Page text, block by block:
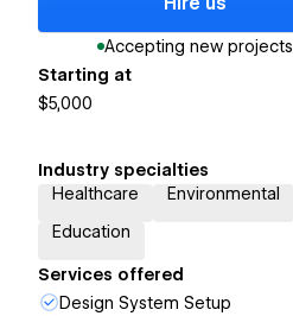
Accepting new projects
Starting at
$5,000
Industry specialties
Healthcare
Environmental
Education
Services offered
Design System Setup